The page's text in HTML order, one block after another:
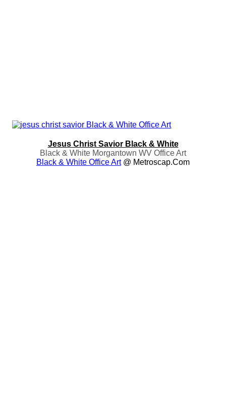
Jesus Christ Savior Black & White
Black & White Morgantown WV Office Art
Black & White Office Art@ Metroscap.com